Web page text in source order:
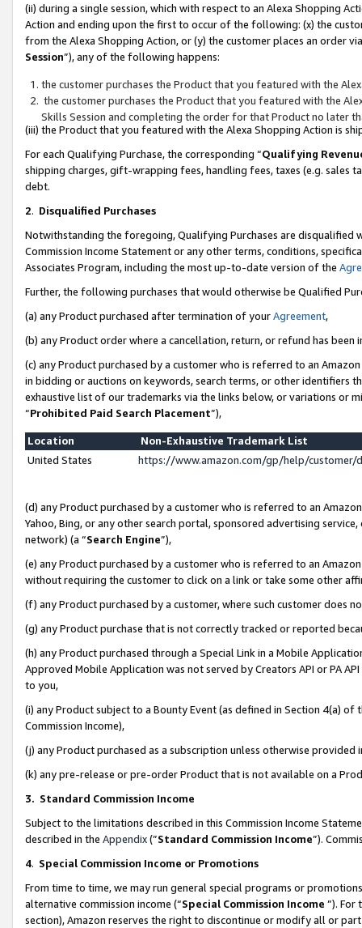
(ii) during a single session, which with respect to an Alexa Shopping
Action and ending upon the first to occur of the following: (x) the
from the Alexa Shopping Action, or (y) the customer places an order
Session”), any of the following happens:
the customer purchases the Product that you featured with the
the customer purchases the Product that you featured with the
Skills Session and completing the order for that Product no later
(iii) the Product that you featured with the Alexa Shopping Action is
For each Qualifying Purchase, the corresponding “Qualifying
shipping charges, gift-wrapping fees, handling fees, taxes (e.g. sales
debt.
2. Disqualified Purchases
Notwithstanding the foregoing, Qualifying Purchases are disqualified
Commission Income Statement or any other terms, conditions,
Associates Program, including the most up-to-date version of the
Further, the following purchases that would otherwise be Qualified
(a) any Product purchased after termination of yourAgreement,
(b) any Product order where a cancellation, return, or refund has been
(c) any Product purchased by a customer who is referred to an
in bidding or auctions on keywords, search terms, or other identifiers
exhaustive list of our trademarks via the links below, or variations or
“Prohibited Paid Search Placement”),
Location
Non-Exhaustive Trademark List
United States
https://www.amazon.com/gp/help/
(d) any Product purchased by a customer who is referred to an
Yahoo, Bing, or any other search portal, sponsored advertising
network) (a “Search Engine”),
(e) any Product purchased by a customer who is referred to an
without requiring the customer to click on a link or take some other
(f) any Product purchased by a customer, where such customer does
(g) any Product purchase that is not correctly tracked or reported
(h) any Product purchased through a Special Link in a Mobile
Approved Mobile Application was not served by Creators API or PA
to you,
(i) any Product subject to a Bounty Event (as defined in Section 4(a)
Commission Income),
(j) any Product purchased as a subscription unless otherwise provided
(k) any pre-release or pre-order Product that is not available on a
3. Standard Commission Income
Subject to the limitations described in this Commission Income
described in the Appendix(”Standard Commission Income”).
4. Special Commission Income or Promotions
From time to time, we may run general special programs or
alternative commission income (“Special Commission Income ”). For
section), Amazon reserves the right to discontinue or modify all or